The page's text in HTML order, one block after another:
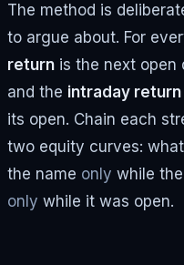
The method is
to argue about. For
return is the next open
and the intraday return
its open. Chain each
two equity curves:
the name only while
only while it was open.